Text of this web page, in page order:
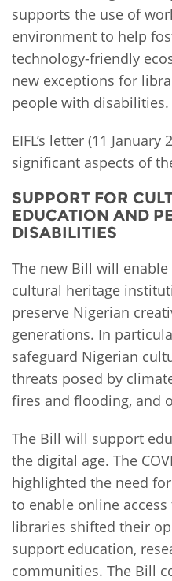
supports the use of
environment to help
technology-friendly
new exceptions for
people with disabilities.
EIFL’s letter (11
significant aspects of
SUPPORT FOR
EDUCATION AND
DISABILITIES
The new Bill will
cultural heritage
preserve Nigerian
generations. In
safeguard Nigerian
threats posed by
fires and flooding, and
The Bill will support
the digital age. The
highlighted the need
to enable online
libraries shifted their
support education,
communities. The Bill